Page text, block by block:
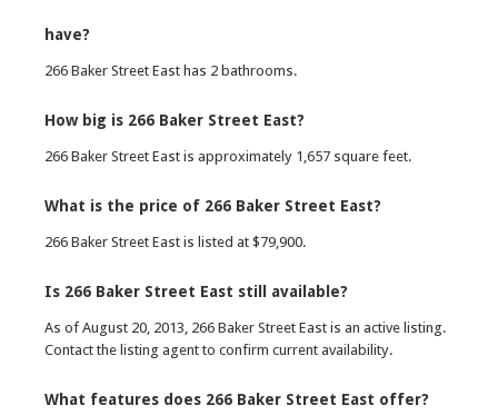
have?
266 Baker Street East has 2 bathrooms.
How big is 266 Baker Street East?
266 Baker Street East is approximately 1,657 square feet.
What is the price of 266 Baker Street East?
266 Baker Street East is listed at $79,900.
Is 266 Baker Street East still available?
As of August 20, 2013, 266 Baker Street East is an active listing.
Contact the listing agent to confirm current availability.
What features does 266 Baker Street East offer?